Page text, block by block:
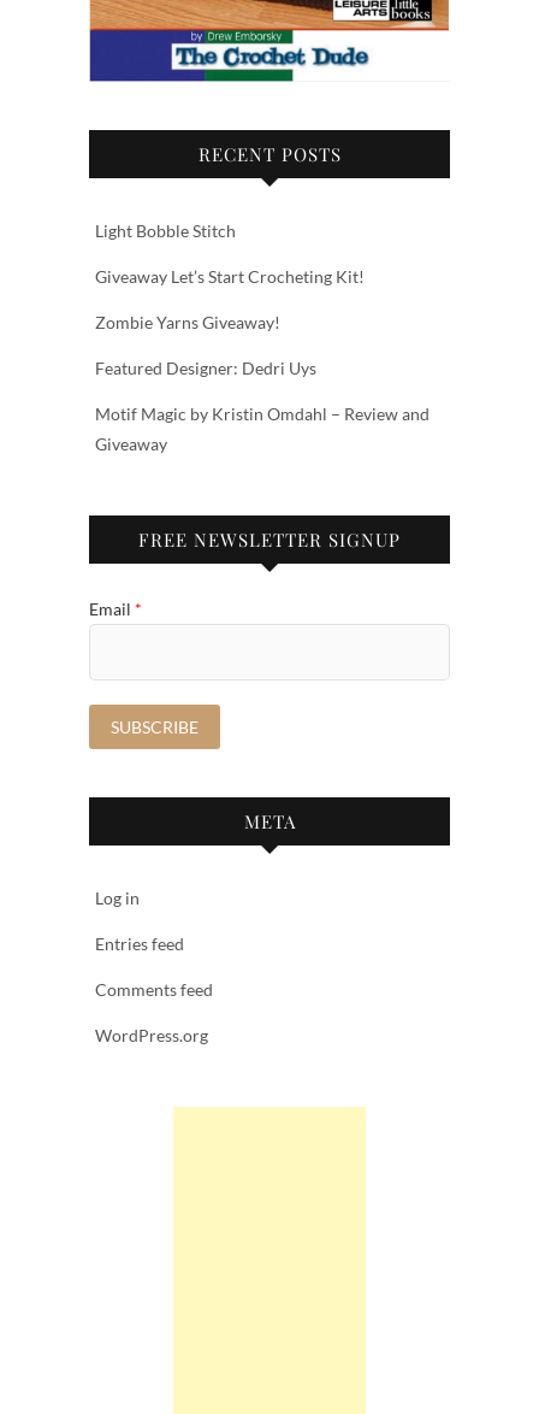
RECENT POSTS
Light Bobble Stitch
Giveaway Let’s Start Crocheting Kit!
Zombie Yarns Giveaway!
Featured Designer: Dedri Uys
Motif Magic by Kristin Omdahl – Review and
Giveaway
FREE NEWSLETTER SIGNUP
Email *
META
Log in
Entries feed
Comments feed
WordPress.org